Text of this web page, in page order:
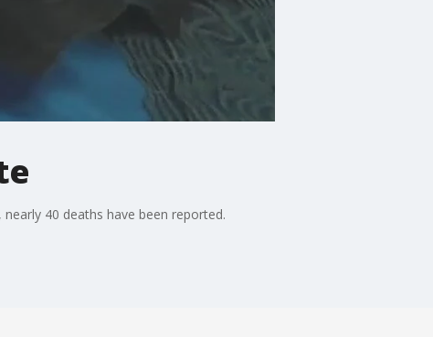
40 deaths have been reported.